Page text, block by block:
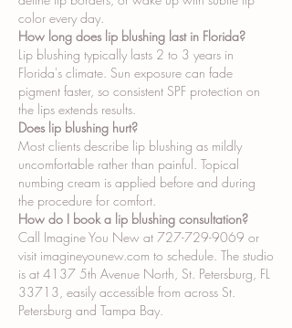
color every day.
How long does lip blushing last in Florida?
Lip blushing typically lasts 2 to 3 years in
Florida's climate. Sun exposure can fade
pigment faster, so consistent SPF protection on
the lips extends results.
Does lip blushing hurt?
Most clients describe lip blushing as mildly
uncomfortable rather than painful. Topical
numbing cream is applied before and during
the procedure for comfort.
How do I book a lip blushing consultation?
Call Imagine You New at 727-729-9069 or
visit imagineyounew.com to schedule. The studio
is at 4137 5th Avenue North, St. Petersburg, FL
33713, easily accessible from across St.
Petersburg and Tampa Bay.